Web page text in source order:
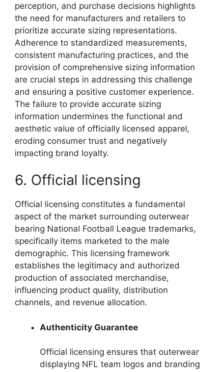
perception, and purchase decisions highlights
the need for manufacturers and retailers to
prioritize accurate sizing representations.
Adherence to standardized measurements,
consistent manufacturing practices, and the
provision of comprehensive sizing information
are crucial steps in addressing this challenge
and ensuring a positive customer experience.
The failure to provide accurate sizing
information undermines the functional and
aesthetic value of officially licensed apparel,
eroding consumer trust and negatively
impacting brand loyalty.
6. Official licensing
Official licensing constitutes a fundamental
aspect of the market surrounding outerwear
bearing National Football League trademarks,
specifically items marketed to the male
demographic. This licensing framework
establishes the legitimacy and authorized
production of associated merchandise,
influencing product quality, distribution
channels, and revenue allocation.
Authenticity Guarantee
Official licensing ensures that outerwear
displaying NFL team logos and branding